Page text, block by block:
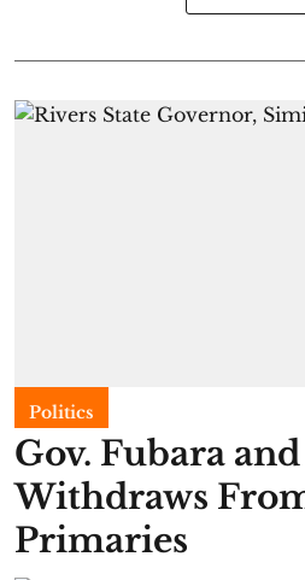
Politics
Gov. Fubara
Withdraws
Primaries